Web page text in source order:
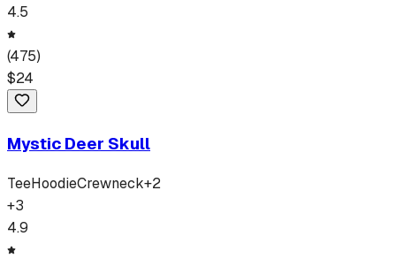
4.5
(475)
$24
Mystic Deer Skull
TeeHoodieCrewneck+2
+3
4.9